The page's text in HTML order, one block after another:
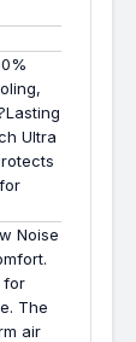
Ultra
Noise
for
The
air